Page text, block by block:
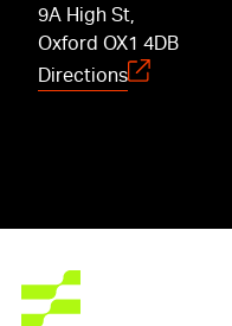
9A High St,
Oxford OX1 4DB
Directions